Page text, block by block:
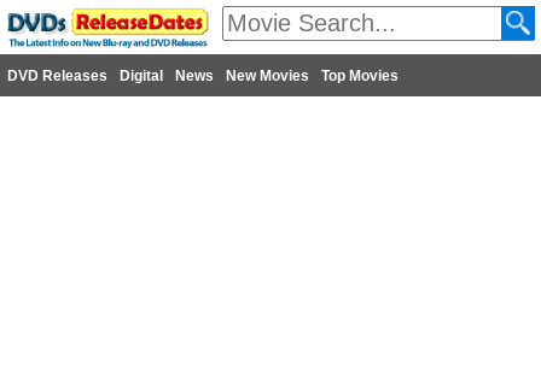
DVD Releases Digital News New Movies Top Movies